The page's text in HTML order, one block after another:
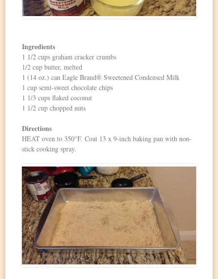
Ingredients
1 1/2 cups graham cracker crumbs
1/2 cup butter, melted
1 (14 oz.) can Eagle Brand® Sweetened Condensed Milk
1 cup semi-sweet chocolate chips
1 1/3 cups flaked coconut
1 1/2 cup chopped nuts
Directions
HEAT oven to 350°F. Coat 13 x 9-inch baking pan with non-
stick cooking spray.